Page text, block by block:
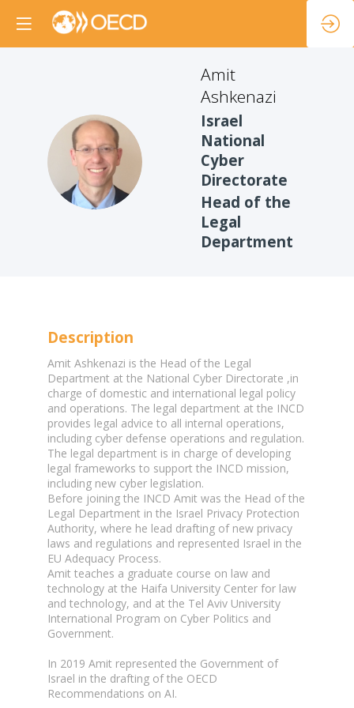
AA
Amit
Ashkenazi
Israel
National
Cyber
Directorate
Head of the
Legal
Department
Description
Amit Ashkenazi is the Head of the Legal
Department at the National Cyber Directorate ,in
charge of domestic and international legal policy
and operations. The legal department at the INCD
provides legal advice to all internal operations,
including cyber defense operations and regulation.
The legal department is in charge of developing
legal frameworks to support the INCD mission,
including new cyber legislation.
Before joining the INCD Amit was the Head of the
Legal Department in the Israel Privacy Protection
Authority, where he lead drafting of new privacy
laws and regulations and represented Israel in the
EU Adequacy Process.
Amit teaches a graduate course on law and
technology at the Haifa University Center for law
and technology, and at the Tel Aviv University
International Program on Cyber Politics and
Government.
In 2019 Amit represented the Government of
Israel in the drafting of the OECD
Recommendations on AI.